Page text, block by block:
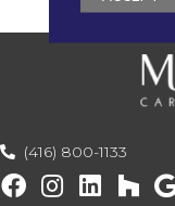
(416) 800-1133